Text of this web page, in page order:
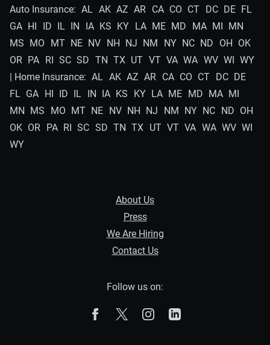
Auto Insurance: AL AK AZ AR CA CO CT DC DE FL
GA HI ID IL IN IA KS KY LA ME MD MA MI
MN
MS
MO MT NE NV NH NJ NM NY NC ND OH
OK
OR PA RI SC SD TN TX UT VT VA WA WV WI
WY
| Home Insurance: AL AK AZ AR CA CO CT DC DE
FL GA HI ID IL IN IA KS KY LA ME MD MA MI
MN
MS MO MT NE NV NH NJ NM NY NC ND OH
OK OR PA RI SC SD TN TX UT VT VA WA WV WI
WY
About Us
Press
We Are Hiring
Contact Us
Follow us on:
The Zebra on Facebook
The Zebra on XThe Zebra on Instagram